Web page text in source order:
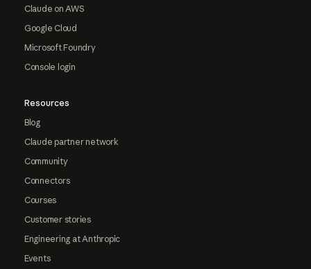
Claude on AWS
Google Cloud
Microsoft Foundry
Console login
Resources
Blog
Claude partner network
Community
Connectors
Courses
Customer stories
Engineering at Anthropic
Events